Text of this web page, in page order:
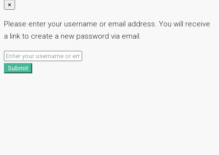
×
Please enter your username or email address. You will receive
a link to create a new password via email.
Submit